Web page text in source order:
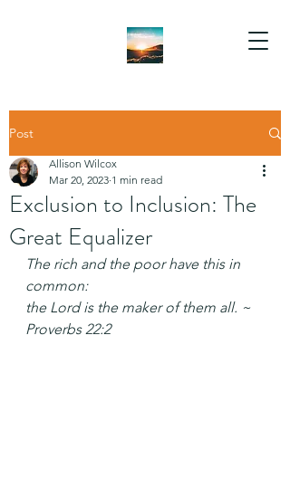
Post
Exclusion to Inclusion: The
Great Equalizer
Allison Wilcox
Mar 20, 2023 1 min read
The rich and the poor have this in
common:
the Lord is the maker of them all. ~
Proverbs 22:2